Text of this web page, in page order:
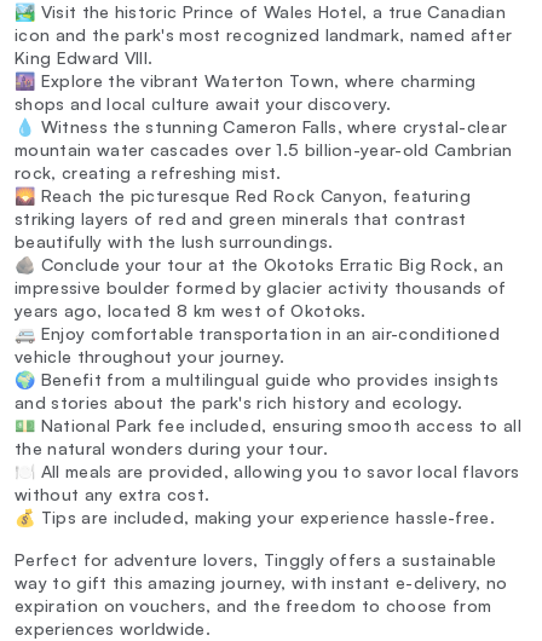
🏞️ Visit the historic Prince of Wales Hotel, a true Canadian
icon and the park's most recognized landmark, named after
King Edward VIII.
🌆 Explore the vibrant Waterton Town, where charming
shops and local culture await your discovery.
💧 Witness the stunning Cameron Falls, where crystal-clear
mountain water cascades over 1.5 billion-year-old Cambrian
rock, creating a refreshing mist.
🌄 Reach the picturesque Red Rock Canyon, featuring
striking layers of red and green minerals that contrast
beautifully with the lush surroundings.
🪨 Conclude your tour at the Okotoks Erratic Big Rock, an
impressive boulder formed by glacier activity thousands of
years ago, located 8 km west of Okotoks.
🚐 Enjoy comfortable transportation in an air-conditioned
vehicle throughout your journey.
🌍 Benefit from a multilingual guide who provides insights
and stories about the park's rich history and ecology.
💵 National Park fee included, ensuring smooth access to all
the natural wonders during your tour.
🍽️ All meals are provided, allowing you to savor local flavors
without any extra cost.
💰 Tips are included, making your experience hassle-free.
Perfect for adventure lovers, Tinggly offers a sustainable
way to gift this amazing journey, with instant e-delivery, no
expiration on vouchers, and the freedom to choose from
experiences worldwide.